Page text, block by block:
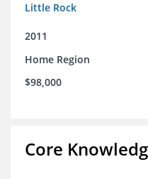
Little Rock
2011
Home Region
$98,000
Core